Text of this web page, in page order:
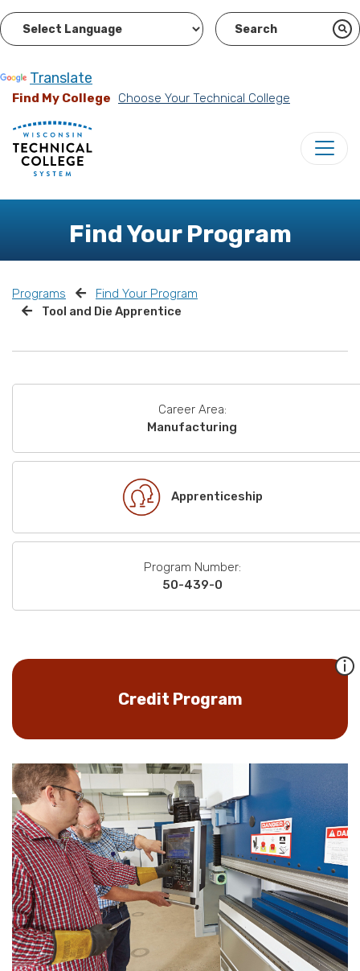
Translate
Find My College Choose Your Technical College
Find Your Program
Programs
Find Your Program
Tool and Die Apprentice
Career Area:
Manufacturing
Apprenticeship
Program Number:
50-439-0
Credit Program